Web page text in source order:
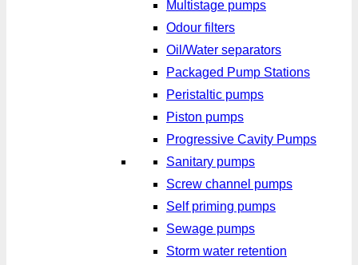
Multistage pumps
Odour filters
Oil/Water separators
Packaged Pump Stations
Peristaltic pumps
Piston pumps
Progressive Cavity Pumps
Sanitary pumps
Screw channel pumps
Self priming pumps
Sewage pumps
Storm water retention